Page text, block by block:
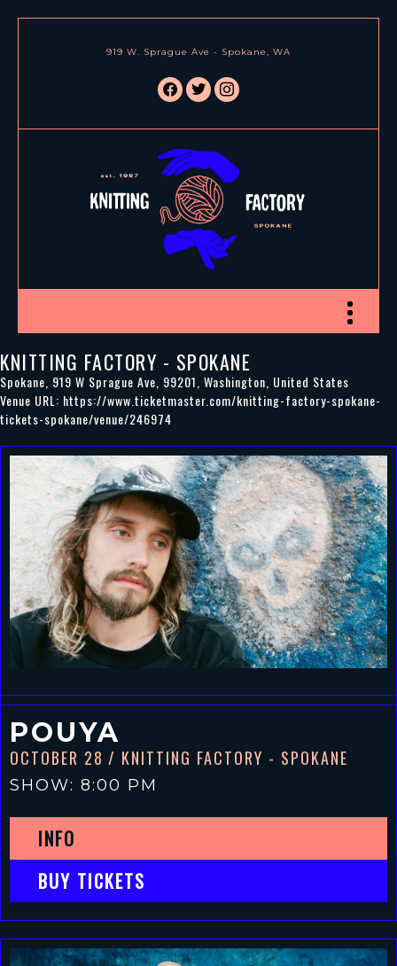
919 W. Sprague Ave - Spokane, WA
facebook
twitterinstagram
Toggle
KNITTING FACTORY - SPOKANE
Spokane, 919 W Sprague Ave, 99201, Washington, United States
Venue URL: https://www.ticketmaster.com/knitting-factory-spokane-
tickets-spokane/venue/246974
POUYA
OCTOBER 28 / KNITTING FACTORY - SPOKANE
SHOW: 8:00 PM
INFO
BUY TICKETS